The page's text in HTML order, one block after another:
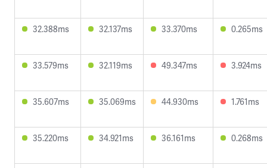
32.388ms 32.137ms 33.370ms 0.265ms
33.579ms 32.119ms 49.347ms 3.924ms
35.607ms 35.069ms 44.930ms 1.761ms
35.220ms 34.921ms 36.161ms 0.268ms